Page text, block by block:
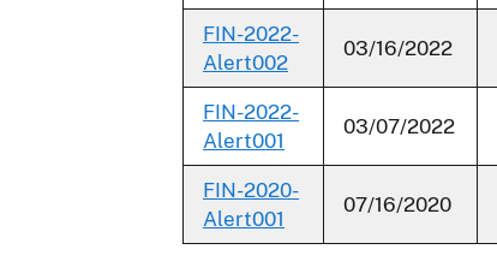
FIN-2022-
Alert002
03/16/2022
FIN-2022-
Alert001
03/07/2022
FIN-2020-
Alert001
07/16/2020